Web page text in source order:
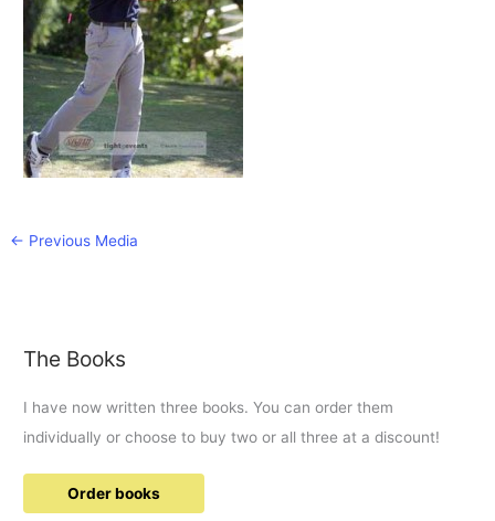
← Previous Media
The Books
I have now written three books. You can order them
individually or choose to buy two or all three at a discount!
Order books